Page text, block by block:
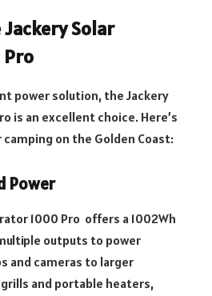
Solar
power solution, the Jackery
is an excellent choice. Here’s
on the Golden Coast:
Power
1000 Pro offers a 1002Wh
outputs to power
and cameras to larger
and portable heaters,